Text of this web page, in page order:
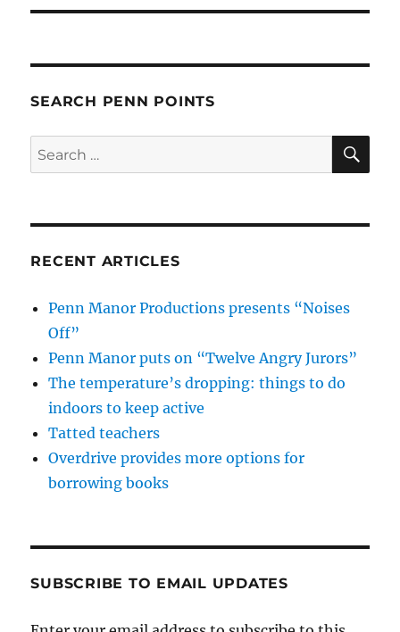
SEARCH PENN POINTS
Search
for:
RECENT ARTICLES
Penn Manor Productions presents “Noises
Off”
Penn Manor puts on “Twelve Angry Jurors”
The temperature’s dropping: things to do
indoors to keep active
Tatted teachers
Overdrive provides more options for
borrowing books
SUBSCRIBE TO EMAIL UPDATES